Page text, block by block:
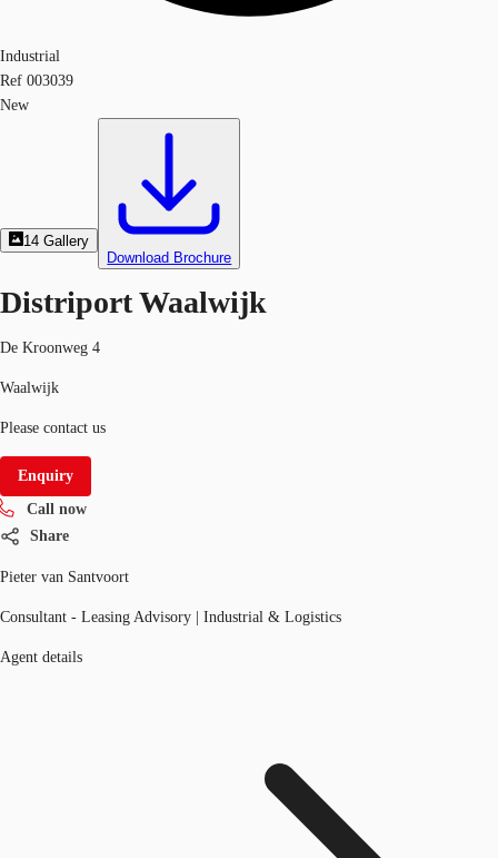
Industrial
Ref 003039
New
14 Gallery
Download Brochure
Distriport Waalwijk
De Kroonweg 4
Waalwijk
Please contact us
Enquiry
Call now
Share
Pieter van Santvoort
Consultant - Leasing Advisory | Industrial & Logistics
Agent details